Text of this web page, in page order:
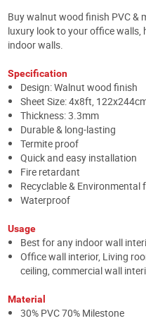
Buy walnut wood finish PVC &
luxury look to your office walls,
indoor walls.
Specification
Design: Walnut wood finish
Sheet Size: 4x8ft,
Thickness: 3.3mm
Durable & long-lasting
Termite proof
Quick and easy installation
Fire retardant
Recyclable & Environmental
Waterproof
Usage
Best for any indoor wall
Office wall interior, Living
ceiling, commercial wall
Material
30% PVC 70% Milestone